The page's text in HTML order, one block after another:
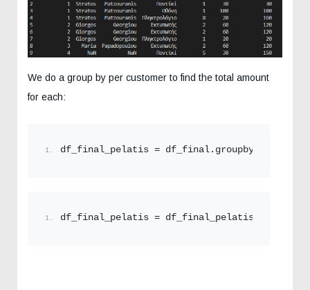
We do a group by per customer to find the total amount
for each:
df_final_pelatis = df_final. groupby
df_final_pelatis = df_final_pelatis